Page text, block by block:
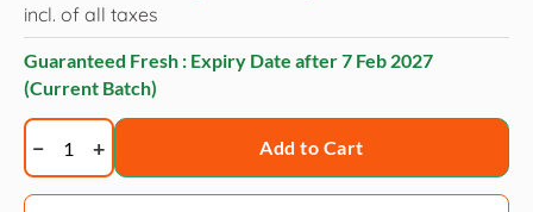
incl. of all taxes
Guaranteed Fresh : Expiry Date after7 Feb 2027
(Current Batch)
Trixie
Nail
Clipper
Add to Cart